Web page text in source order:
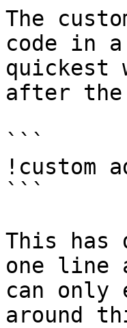
The
code in
quickest
after the
```
!custom
```
This has
one line
can only
around